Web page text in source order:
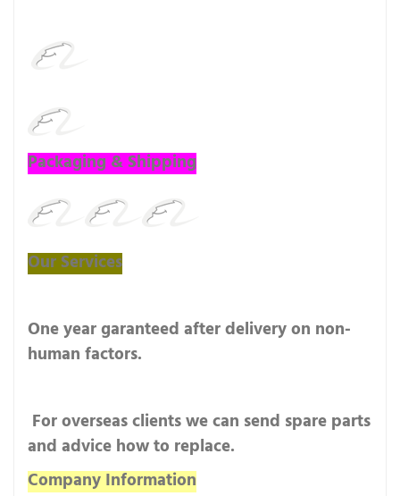
Packaging & Shipping
Our Services
One year garanteed after delivery on non-
human factors.
For overseas clients we can send spare parts
and advice how to replace.
Company Information